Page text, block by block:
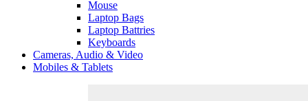
Mouse
Laptop Bags
Laptop Battries
Keyboards
Cameras, Audio & Video
Mobiles & Tablets